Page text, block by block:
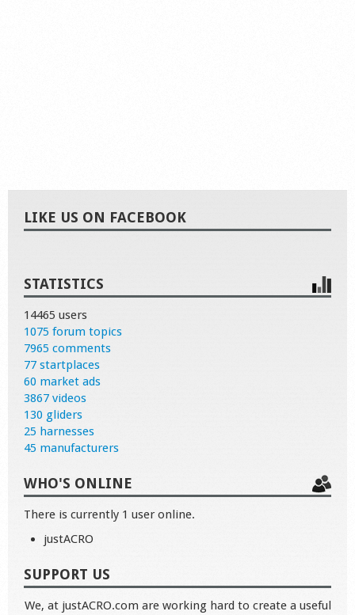
LIKE US ON FACEBOOK
STATISTICS
14465 users
1075 forum topics
7965 comments
77 startplaces
60 market ads
3867 videos
130 gliders
25 harnesses
45 manufacturers
WHO'S ONLINE
There is currently 1 user online.
justACRO
SUPPORT US
We, at justACRO.com are working hard to create a useful